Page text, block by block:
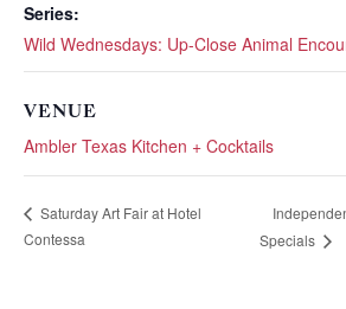
you
details?
If you're not quite ready
problem! We can send
details to your inbox so that
Series:
Wild Wednesdays: Up-Close Animal
VENUE
Ambler Texas Kitchen + Cocktails
Saturday Art Fair at Hotel
Contessa
Specials